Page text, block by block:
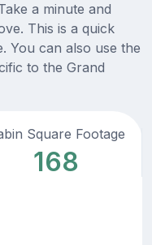
a minute and
This is a quick
You can also use the
to the Grand
Square Footage
168